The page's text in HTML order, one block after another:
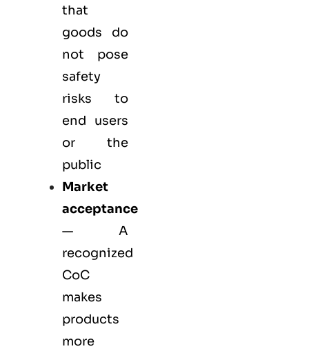
that
goods do
not pose
safety
risks to
end users
or the
public
Market
acceptance
— A
recognized
CoC
makes
products
more